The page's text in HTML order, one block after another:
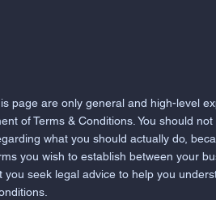
page are only general and high-level
of Terms & Conditions. You should
what you should actually do,
you wish to establish between your
seek legal advice to help you